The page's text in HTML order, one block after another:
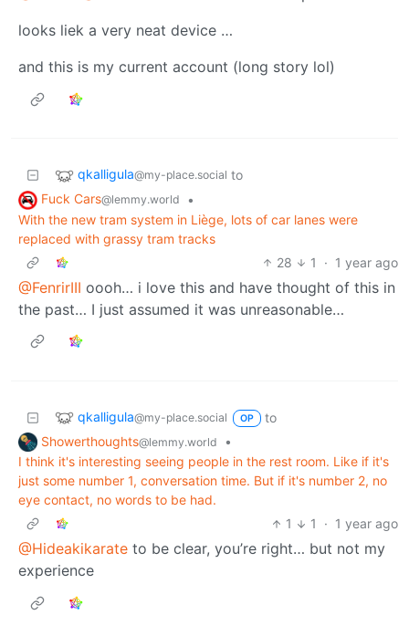
looks liek a very neat device …
and this is my current account (long story lol)
qkalligula@my-place.social to
Fuck Cars@lemmy.world
•
With the new tram system in Liège, lots of car lanes were
replaced with grassy tram tracks
28
1 · 1 year ago
@FenrirIII oooh… i love this and have thought of this in
the past… I just assumed it was unreasonable…
qkalligula@my-place.social OP
to
Showerthoughts@lemmy.world
•
I think it's interesting seeing people in the rest room. Like if it's
just some number 1, conversation time. But if it's number 2, no
eye contact, no words to be had.
1
1 · 1 year ago
@Hideakikarate to be clear, you’re right… but not my
experience